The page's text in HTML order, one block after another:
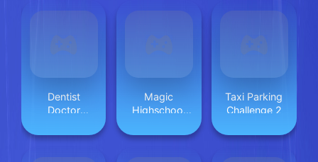
Dentist
Doctor
Magic
Highschool
Taxi Parking
Challenge 2